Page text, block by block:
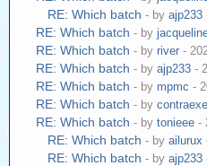
RE: Which batch - byajp233
RE: Which batch - by
RE: Which batch - byriver -
RE: Which batch - byajp233 -
RE: Which batch - by mpmc -
RE: Which batch - by
RE: Which batch - bytonieee -
RE: Which batch - byailurux
RE: Which batch - byajp233